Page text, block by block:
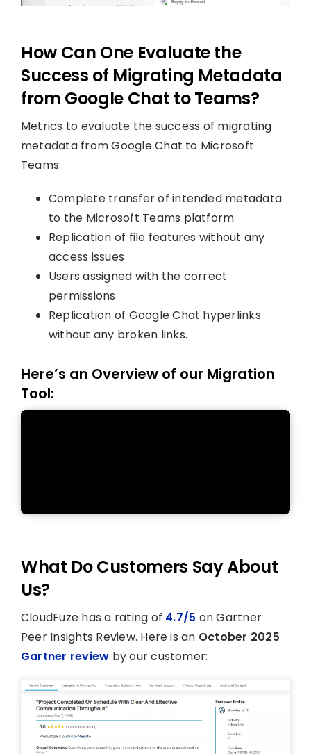
How Can One Evaluate the
Success of Migrating Metadata
from Google Chat to Teams?
Metrics to evaluate the success of migrating
metadata from Google Chat to Microsoft
Teams:
Complete transfer of intended metadata
to the Microsoft Teams platform
Replication of file features without any
access issues
Users assigned with the correct
permissions
Replication of Google Chat hyperlinks
without any broken links.
Here’s an Overview of our Migration
Tool:
What Do Customers Say About
Us?
CloudFuze has a rating of 4.7/5 on Gartner
Peer Insights Review. Here is an October 2025
Gartner review by our customer: